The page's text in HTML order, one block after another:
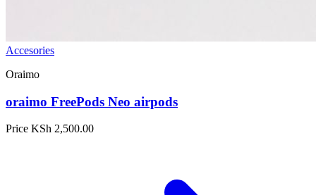
Accesories
Oraimo
oraimo FreePods Neo airpods
Price KSh 2,500.00